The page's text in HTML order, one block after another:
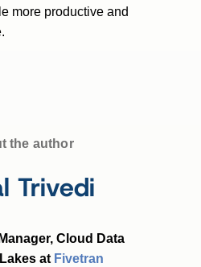
more productive and
the author
Trivedi
Cloud Data
at Fivetran